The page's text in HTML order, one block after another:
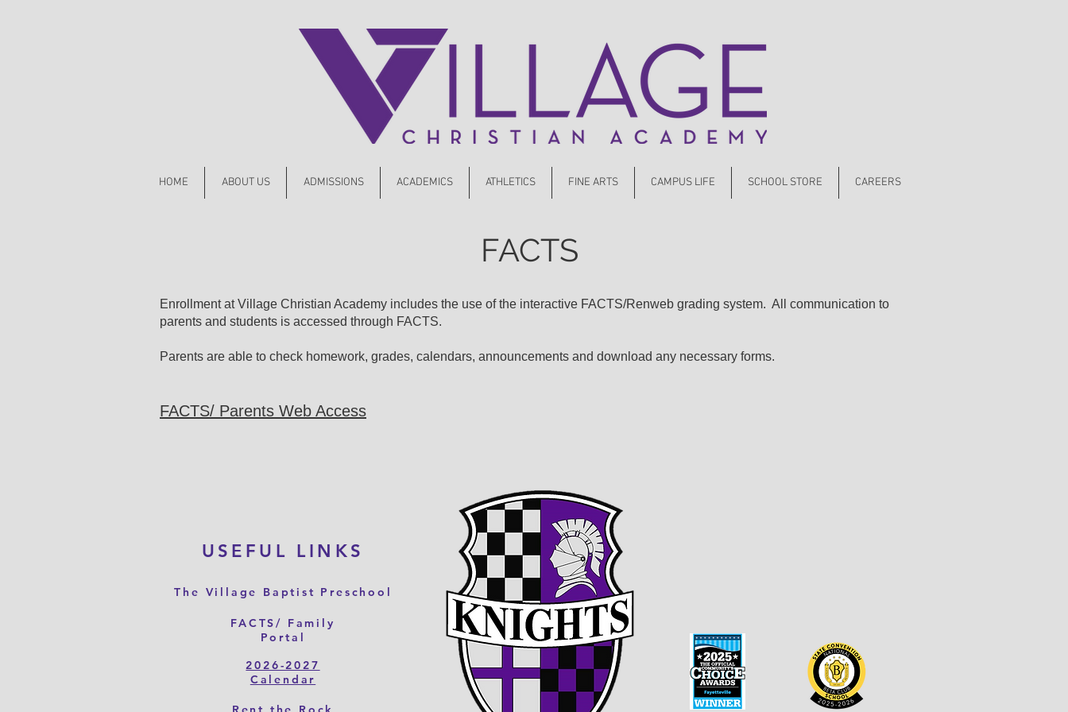
HOME ABOUT US ADMISSIONS ACADEMICS ATHLETICS FINE ARTS CAMPUS LIFE SCHOOL STORE CAREERS
FACTS
Enrollment at Village Christian Academy includes the use of the interactive FACTS/Renweb grading system. All communication to
parents and students is accessed through FACTS.
Parents are able to check homework, grades, calendars, announcements and download any necessary forms.
FACTS/ Parents Web Access
USEFUL LINKS
The Village Baptist Preschool
FACTS/ Family
Portal
2026-2027
Calendar